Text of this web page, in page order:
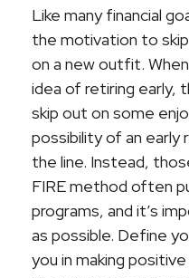
Like many financial
the motivation to
on a new outfit.
idea of retiring early,
skip out on some
possibility of an early
the line. Instead,
FIRE method often
programs, and it’s
as possible. Define
you in making